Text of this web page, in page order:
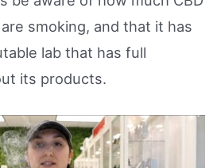
smoking, and that it has
lab that has full
its products.